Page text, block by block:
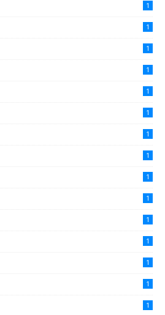
1
1
1
1
1
1
1
1
1
1
1
1
1
1
1